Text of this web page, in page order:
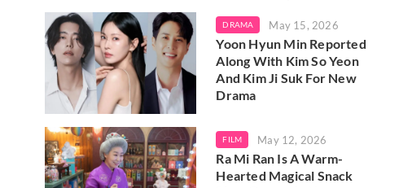
DRAMA May 15, 2026
Yoon Hyun Min Reported
Along With Kim So Yeon
And Kim Ji Suk For New
Drama
FILM May 12, 2026
Ra Mi Ran Is A Warm-
Hearted Magical Snack